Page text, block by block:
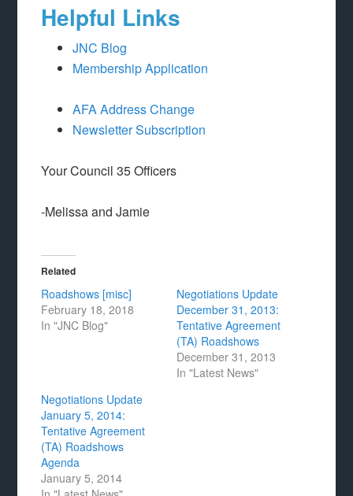
Helpful Links
JNC Blog
Membership Application
AFA Address Change
NewsletterSubscription
Your Council 35 Officers
-Melissa and Jamie
Related
Roadshows [misc]
February 18, 2018
In "JNC Blog"
Negotiations Update
December 31, 2013:
Tentative Agreement
(TA) Roadshows
December 31, 2013
In "Latest News"
Negotiations Update
January 5, 2014:
Tentative Agreement
(TA) Roadshows
Agenda
January 5, 2014